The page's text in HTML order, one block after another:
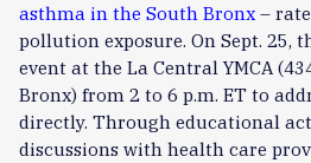
asthma in the South Bronx –
pollution exposure. On Sept. 25,
event at the La Central YMCA
Bronx) from 2 to 6 p.m. ET to
directly. Through educational
discussions with health care